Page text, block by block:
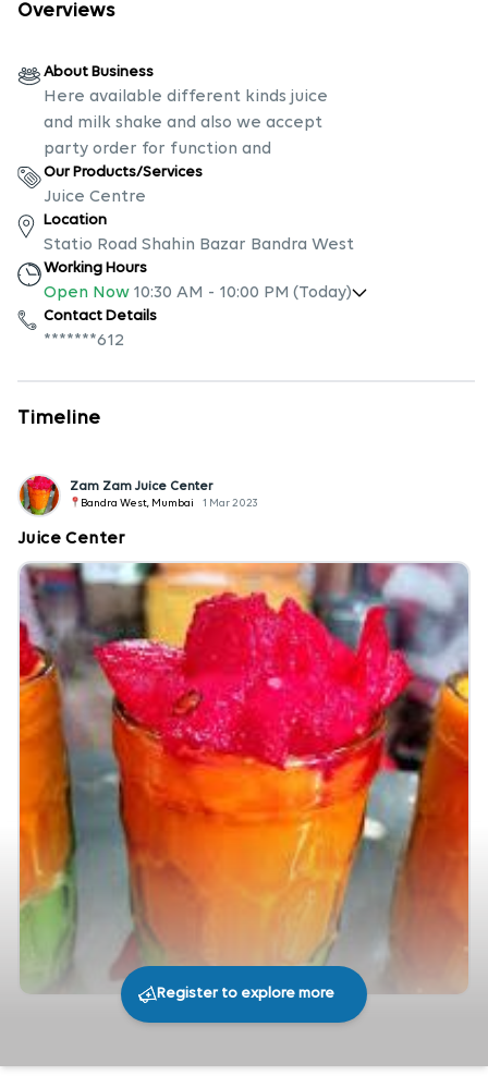
Overviews
About Business
Here available different kinds juice
and milk shake and also we accept
party order for function and
Our Products/Services
Juice Centre
Location
Statio Road Shahin Bazar Bandra West
Working Hours
Open Now 10:30 AM - 10:00 PM (Today)
Contact Details
*******612
Timeline
Zam Zam Juice Center
Bandra West, Mumbai 1 Mar 2023
Juice Center
Register to explore more